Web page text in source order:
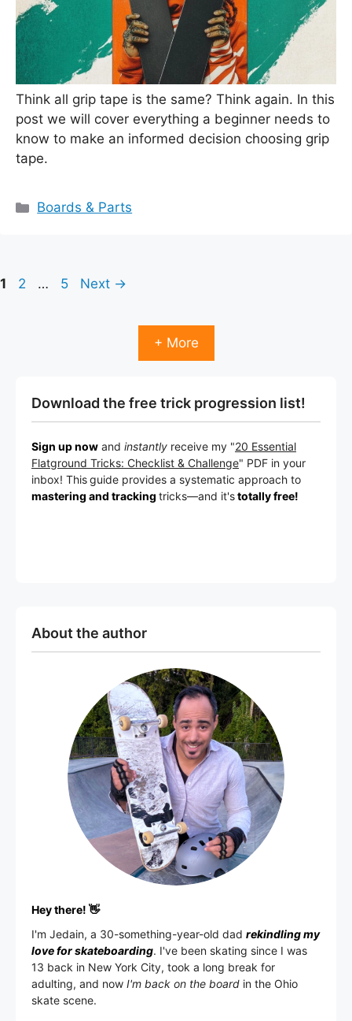
Think all grip tape is the same? Think again. In this
post we will cover everything a beginner needs to
know to make an informed decision choosing grip
tape.
Categories
Boards & Parts
Page
1 Page
2 … Page
5 Next →
+ More
Download the free trick progression list!
Sign up now and instantly receive my "20 Essential
Flatground Tricks: Checklist & Challenge" PDF in your
inbox! Thisguide provides a systematic approach to
mastering and tracking tricks—and it'stotally free!
About the author
Hey there! 👋
I'm Jedain, a 30-something-year-old dad rekindling my
love for skateboarding. I've been skating since I was
13 back in New York City, took a long break for
adulting, and now I'm back on the board in the Ohio
skate scene.